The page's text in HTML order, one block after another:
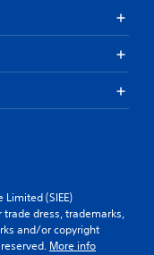
(SIEE)
dress, trademarks,
and/or copyright
More info